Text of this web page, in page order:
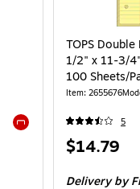
Exited tooltip
TOPS
1/2" x 11-3/
100 Sheets/
Item: 2655676
5
Price
$14.79
Deliveryby